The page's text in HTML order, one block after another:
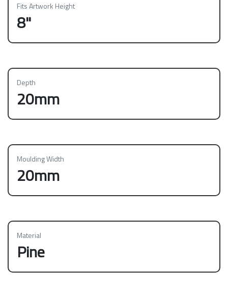
Fits Artwork Height
8"
Depth
20mm
Moulding Width
20mm
Material
Pine